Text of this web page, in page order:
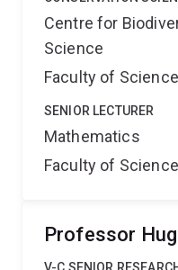
Centre for
Science
Faculty of Science
SENIOR LECTURER
Mathematics
Faculty of Science
Professor